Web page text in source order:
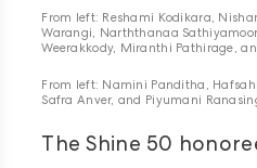
From left: Reshami Kodikara,
Warangi, Narththanaa
Weerakkody, Miranthi Pathirage,
From left: Namini Panditha,
Safra Anver, and Piyumani
The Shine 50